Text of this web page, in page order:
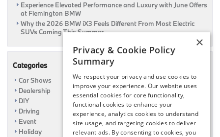
Experience Elevated Performance and Luxury with June Offers
at Flemington BMW
Why the 2026 BMW iX3 Feels Different From Most Electric
SUVs Coming This Summer
Categories
Car Shows
Dealership
DIY
Driving
Event
Holiday
×
Privacy & Cookie Policy
Summary
We respect your privacy and use cookies to
improve your experience. Our website uses
essential cookies for core functionality,
functional cookies to enhance your
experience, analytics cookies to understand
site usage, and targeting cookies to deliver
relevant ads. By consenting to cookies, you